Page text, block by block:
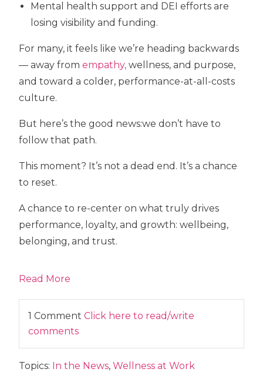
Mental health support and DEI efforts are
losing visibility and funding.
For many, it feels like we’re heading backwards
— away fromempathy, wellness, and purpose,
and toward a colder, performance-at-all-costs
culture.
But here’s the good news:we don’t have to
follow that path.
This moment? It’s not a dead end. It’s a chance
to reset.
A chance to re-center on what truly drives
performance, loyalty, and growth: wellbeing,
belonging, and trust.
Read More
1 CommentClick here to read/write
comments
Topics: In the News,Wellness at Work